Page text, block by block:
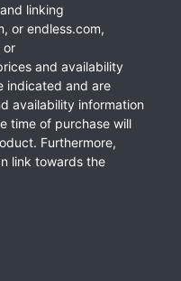
linking
or endless.com,
or
and availability
indicated and are
availability information
time of purchase will
Furthermore,
link towards the